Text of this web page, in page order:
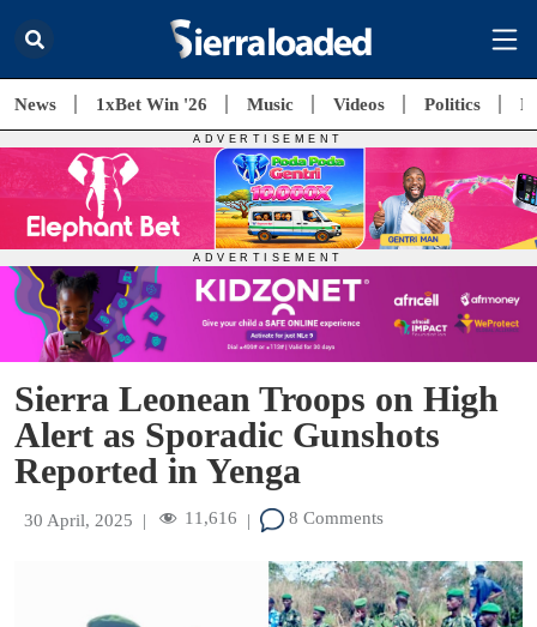
News 1xBet Win '26 Music Videos Politics
Sierra Leonean Troops on High
Alert as Sporadic Gunshots
Reported in Yenga
30 April, 2025 | 11,616 | 8 Comments